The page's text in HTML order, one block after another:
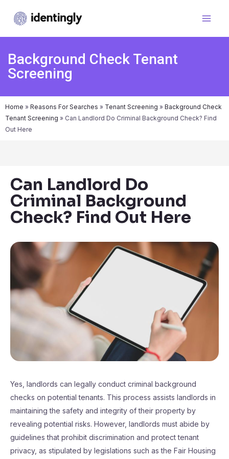
Background Check Tenant
Screening
Home » Reasons For Searches » Tenant Screening » Background Check
Tenant Screening » Can Landlord Do Criminal Background Check? Find
Out Here
Can Landlord Do
Criminal Background
Check? Find Out Here
Yes, landlords can legally conduct criminal background
checks on potential tenants. This process assists landlords in
maintaining the safety and integrity of their property by
revealing potential risks. However, landlords must abide by
guidelines that prohibit discrimination and protect tenant
privacy, as stipulated by legislations such as the Fair Housing